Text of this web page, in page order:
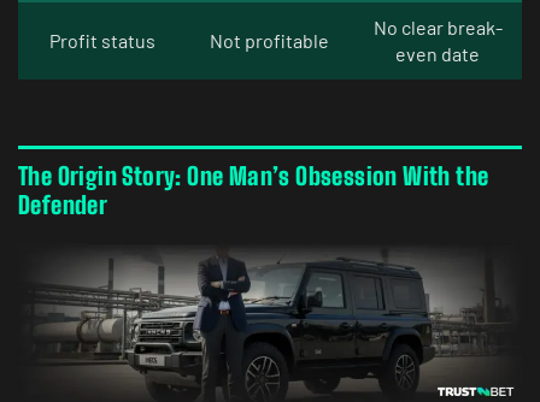
Profit status Not profitable
No clear break-
even date
The Origin Story: One Man’s Obsession With the
Defender